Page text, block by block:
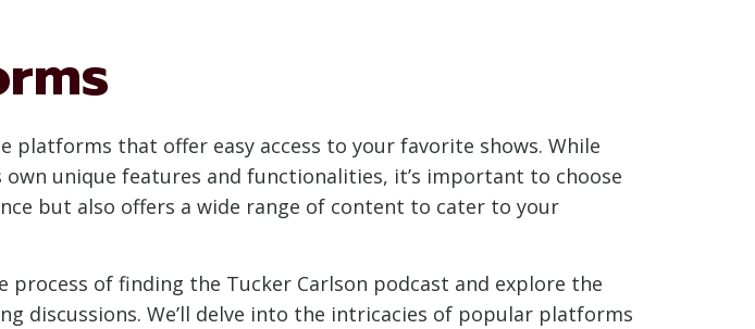
that offer easy access to your favorite shows. While
unique features and functionalities, it’s important to choose
but also offers a wide range of content to cater to your
of finding the Tucker Carlson podcast and explore the
discussions. We’ll delve into the intricacies of popular platforms